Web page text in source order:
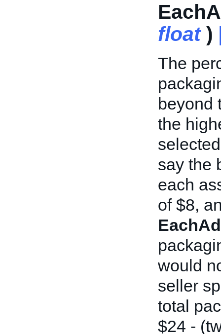
float)
The
beyond
the
say the
each
of $8,
would
seller
total
$24 -